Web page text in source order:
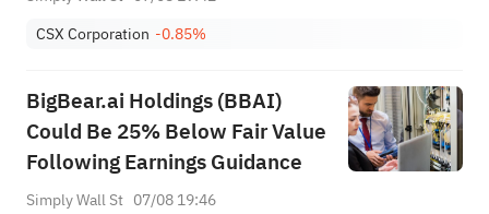
CSX Corporation -0.85%
BigBear.ai Holdings (BBAI)
Could Be 25% Below Fair Value
Following Earnings Guidance
Simply Wall St 07/08 19:46